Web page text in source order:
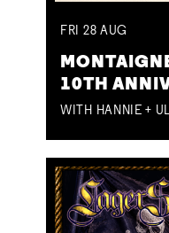
FRI 28 AUG
10TH
WITH HANNIE +